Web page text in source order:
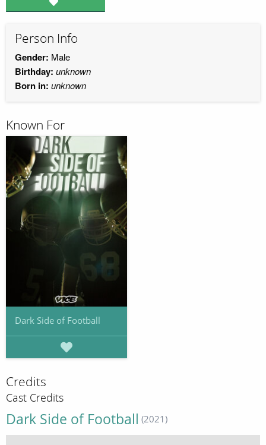
Person Info
Gender: Male
Birthday: unknown
Born in: unknown
Known For
Dark Side of Football
Credits
Cast Credits
Dark Side of Football (2021)